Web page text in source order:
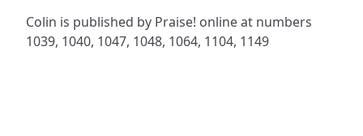
Colin is published by Praise! online at numbers
1039, 1040, 1047, 1048, 1064, 1104, 1149